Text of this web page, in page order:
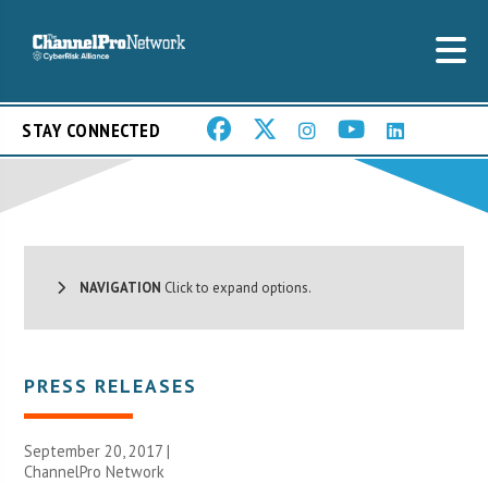
STAY CONNECTED
NAVIGATION Click to expand options.
PRESS RELEASES
September 20, 2017 |
ChannelPro Network